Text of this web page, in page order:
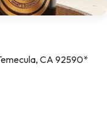
CA 92590*